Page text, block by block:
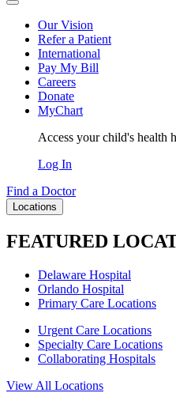
Our Vision
Refer a Patient
International
Pay My Bill
Careers
Donate
MyChart
Access your child's health
Log In
Find a Doctor
Locations
FEATURED
Delaware Hospital
Orlando Hospital
Primary Care Locations
Urgent Care Locations
Specialty Care Locations
Collaborating Hospitals
View All Locations